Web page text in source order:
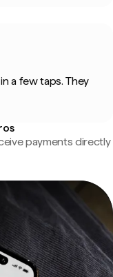
a few taps. They
payments directly